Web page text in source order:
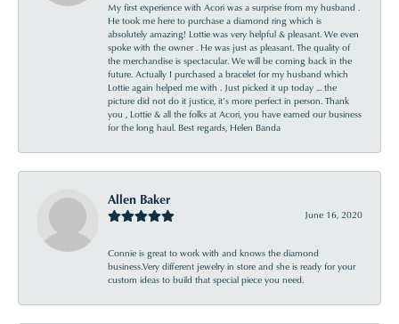
My first experience with Acori was a surprise from my husband .
He took me here to purchase a diamond ring which is
absolutely amazing! Lottie was very helpful & pleasant. We even
spoke with the owner . He was just as pleasant. The quality of
the merchandise is spectacular. We will be coming back in the
future. Actually I purchased a bracelet for my husband which
Lottie again helped me with . Just picked it up today ... the
picture did not do it justice, it’s more perfect in person. Thank
you , Lottie & all the folks at Acori, you have earned our business
for the long haul. Best regards, Helen Banda
Allen Baker
June 16, 2020
Connie is great to work with and knows the diamond
business.Very different jewelry in store and she is ready for your
custom ideas to build that special piece you need.